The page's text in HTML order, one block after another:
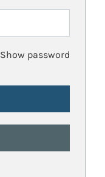
Show password